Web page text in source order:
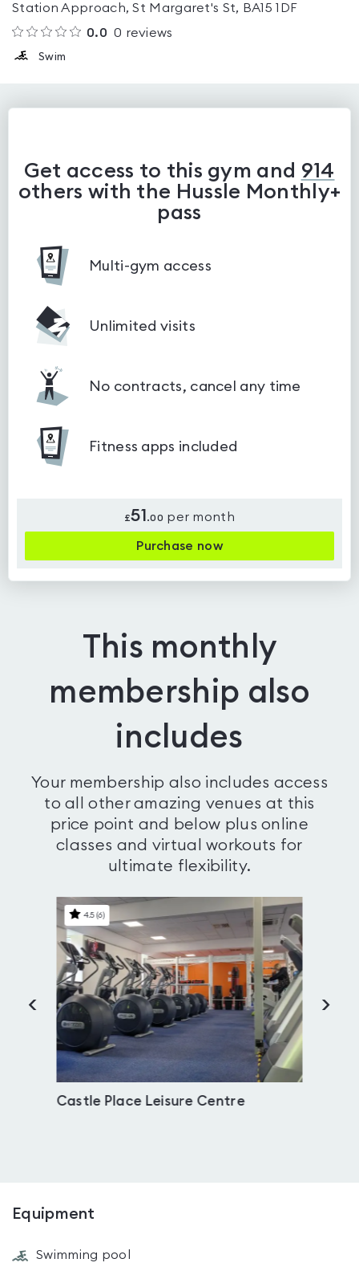
Station Approach, St Margaret's St, BA15 1DF
0.0 0 reviews
Swim
Get access to this gym and 914
others with the Hussle Monthly+
pass
Multi-gym access
Unlimited visits
No contracts, cancel any time
Fitness apps included
£51 .00 per month
Purchase now
This monthly
membership also
includes
Your membership also includes access
to all other amazing venues at this
price point and below plus online
classes and virtual workouts for
ultimate flexibility.
4.5 (6)
Castle Place Leisure Centre
< >
Equipment
Swimming pool